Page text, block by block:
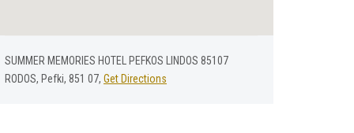
SUMMER MEMORIES HOTEL PEFKOS LINDOS 85107
RODOS, Pefki, 851 07, Get Directions